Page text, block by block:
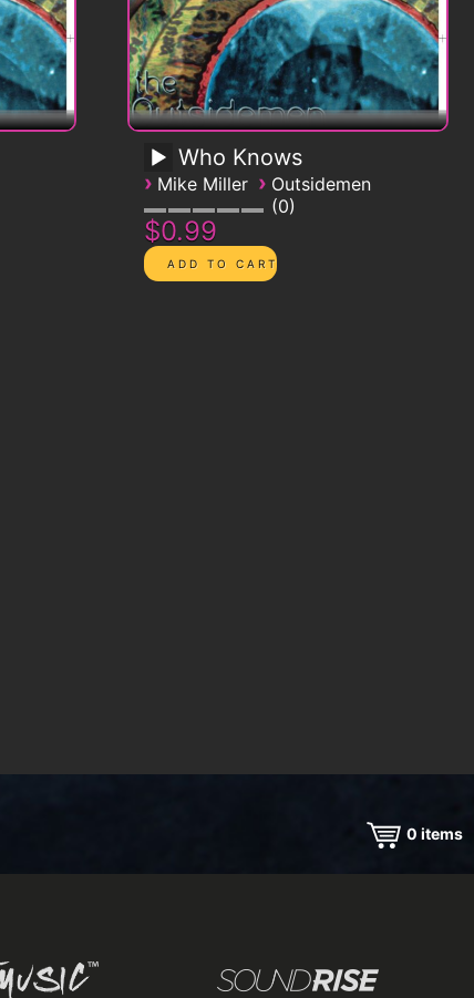
Who Knows
› Mike Miller › Outsidemen
0
$0.99
0 items